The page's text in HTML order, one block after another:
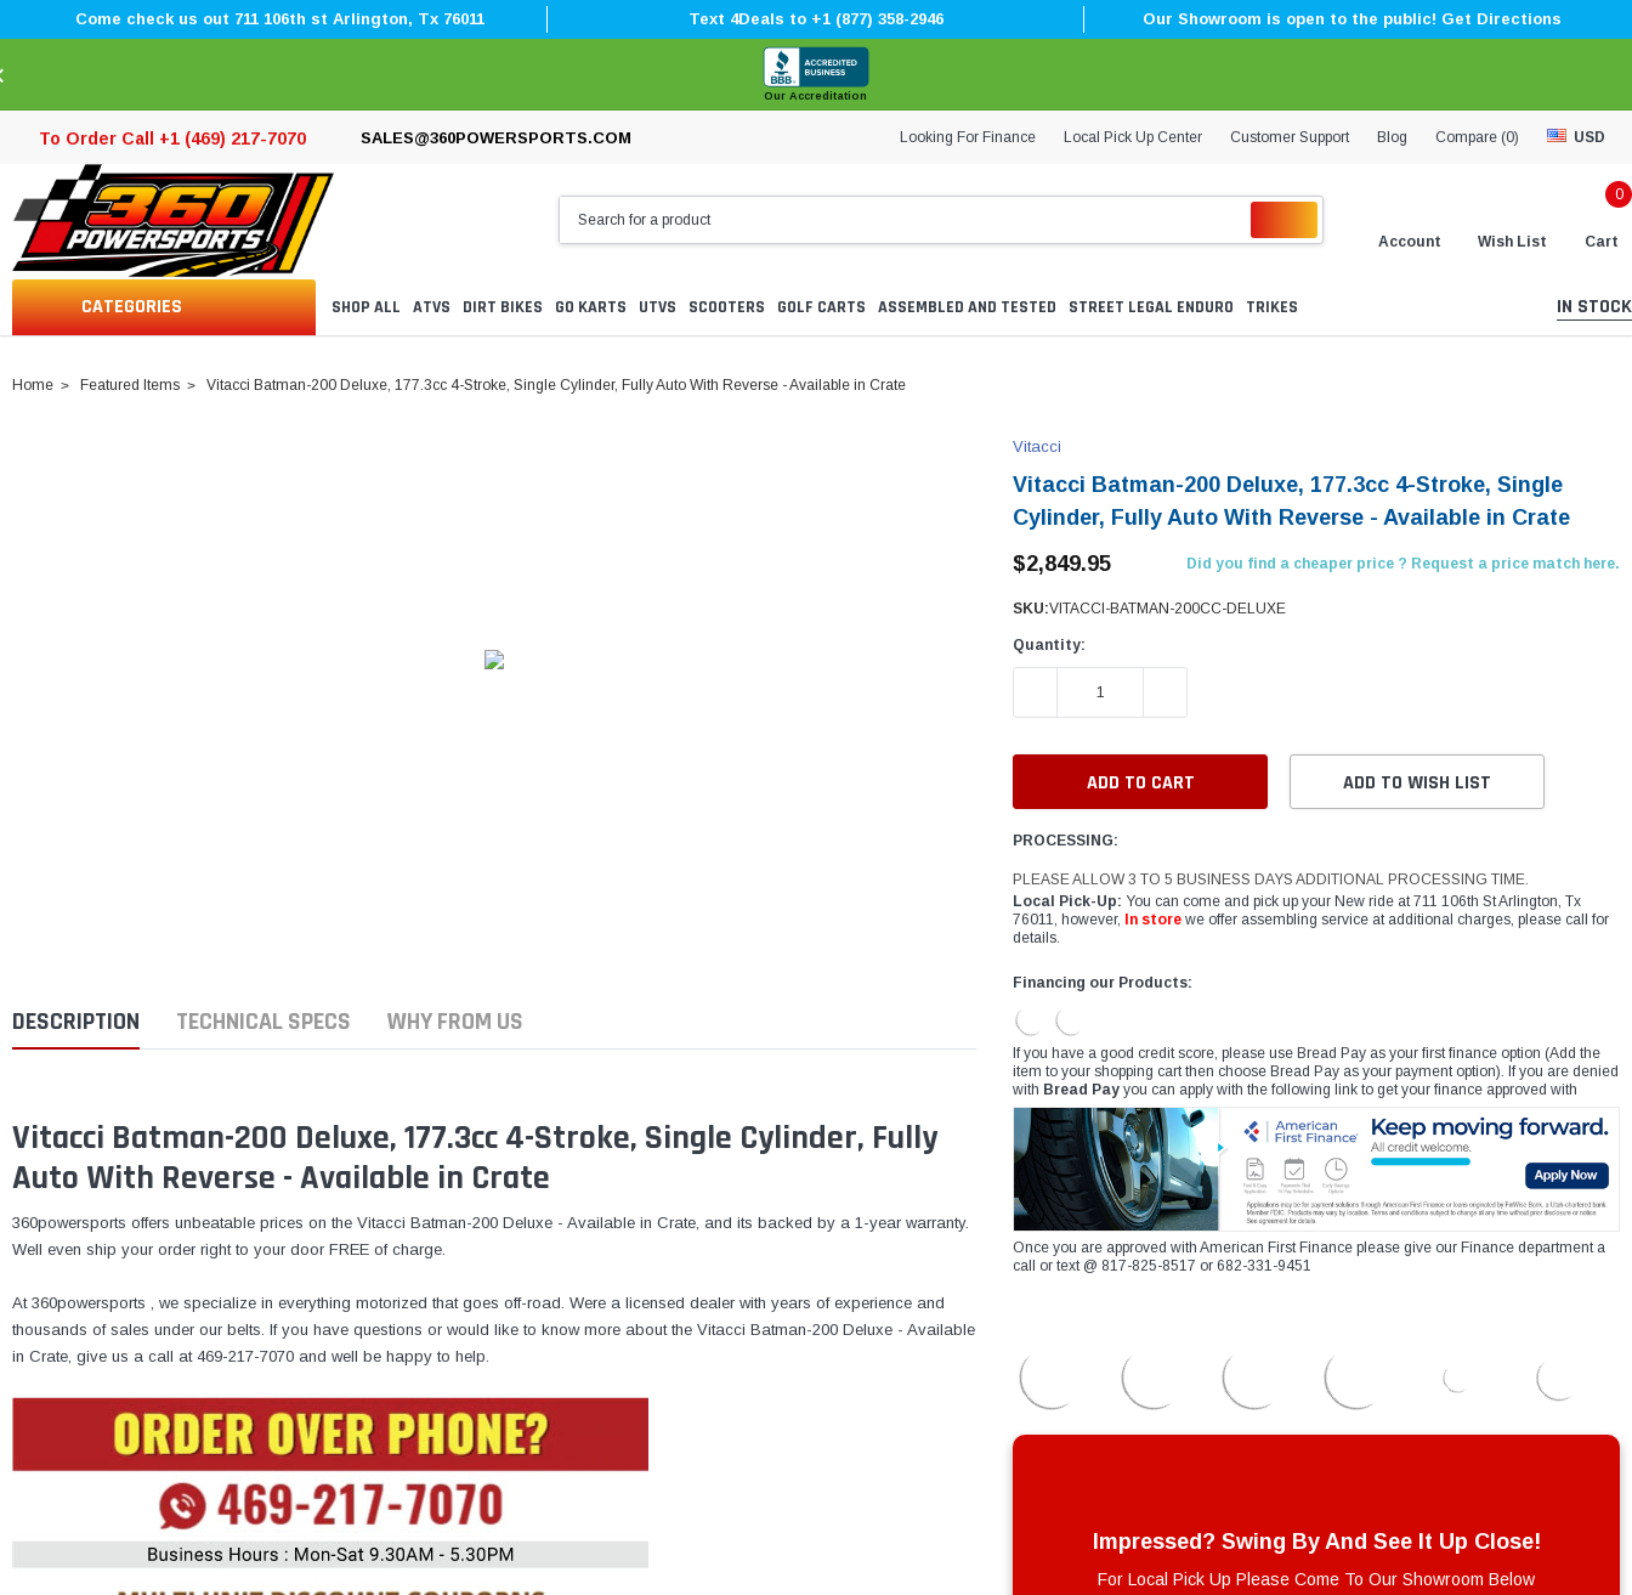
â
Come check us out 711 106th st Arlington, Tx 76011 Text 4Deals to +1 (877) 358-2946 Our Showroom is open to the public! Get Directions
Our Accreditation
To Order Call +1 (469) 217-7070 SALES@360POWERSPORTS.COM Looking For Finance Local Pick Up Center Customer Support Blog Compare (0) USD
Account Wish List
0
Cart
CATEGORIES SHOP ALL ATVS DIRT BIKES GO KARTS UTVS SCOOTERS GOLF CARTS ASSEMBLED AND TESTED STREET LEGAL ENDURO TRIKES IN STOCK
Home Featured Items Vitacci Batman-200 Deluxe, 177.3cc 4-Stroke, Single Cylinder, Fully Auto With Reverse - Available in Crate
DESCRIPTION TECHNICAL SPECS WHY FROM US
Vitacci Batman-200 Deluxe, 177.3cc 4-Stroke, Single Cylinder, Fully
Auto With Reverse - Available in Crate
360powersports offers unbeatable prices on the Vitacci Batman-200 Deluxe - Available in Crate, and its backed by a 1-year warranty.
Well even ship your order right to your door FREE of charge.
At 360powersports , we specialize in everything motorized that goes off-road. Were a licensed dealer with years of experience and
thousands of sales under our belts. If you have questions or would like to know more about the Vitacci Batman-200 Deluxe - Available
in Crate, give us a call at 469-217-7070 and well be happy to help.
Vitacci
Vitacci Batman-200 Deluxe, 177.3cc 4-Stroke, Single
Cylinder, Fully Auto With Reverse - Available in Crate
$2,849.95
Did you find a cheaper price ? Request a price match here.
SKU:VITACCI-BATMAN-200CC-DELUXE
Quantity:
DECREASE QUANTITY:
ADD TO WISH LIST
PROCESSING:
PLEASE ALLOW 3 TO 5 BUSINESS DAYS ADDITIONAL PROCESSING TIME.
Local Pick-Up: You can come and pick up your New ride at 711 106th St Arlington, Tx
76011, however,
In store we offer assembling service at additional charges, please call for
details.
Financing our Products:
If you have a good credit score, please use Bread Pay as your first finance option (Add the
item to your shopping cart then choose Bread Pay as your payment option). If you are denied
with Bread Pay you can apply with the following link to get your finance approved with
Once you are approved with American First Finance please give our Finance department a
call or text @ 817-825-8517 or 682-331-9451
Impressed? Swing By And See It Up Close!
For Local Pick Up Please Come To Our Showroom Below